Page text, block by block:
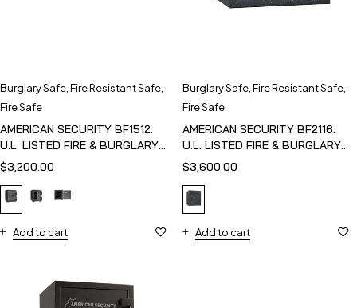
Burglary Safe Fire Resistant Safe
Fire Safe
AMERICAN SECURITY BF1512:
U.L. LISTED FIRE & BURGLARY
SAFE
$3,200.00
Add to cart
Burglary Safe Fire Resistant Safe
Fire Safe
AMERICAN SECURITY BF2116:
U.L. LISTED FIRE & BURGLARY
SAFE
$3,600.00
Add to cart